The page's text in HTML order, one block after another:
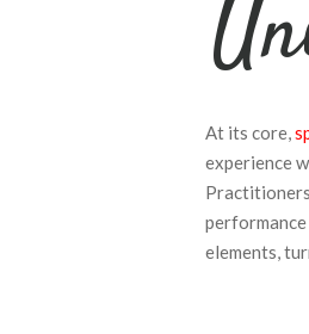
At its core,
experience
elements,